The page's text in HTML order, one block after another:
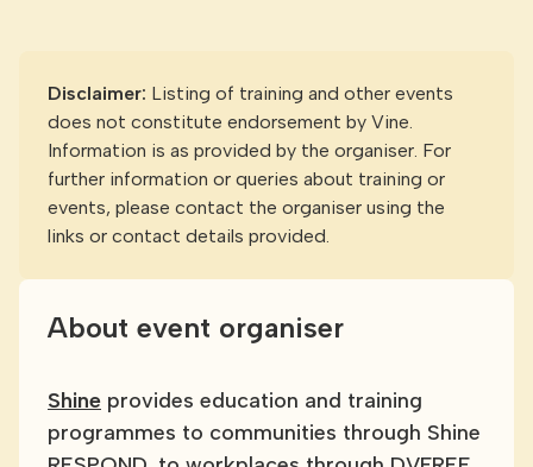
About event organiser
Shine provides education and training
programmes to communities through Shine
Disclaimer: Listing of training and other events
does not constitute endorsement by Vine.
Information is as provided by the organiser. For
further information or queries about training or
events, please contact the organiser using the
links or contact details provided.